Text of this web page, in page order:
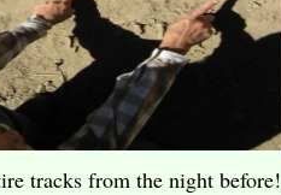
tracks from the night before!